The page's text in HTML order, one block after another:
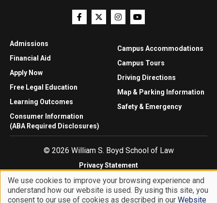
Admissions
Financial Aid
Apply Now
Free Legal Education
Learning Outcomes
Consumer Information
(ABA Required Disclosures)
Campus Accommodations
Campus Tours
Driving Directions
Map & Parking Information
Safety & Emergency
© 2026 William S. Boyd School of Law
Privacy Statement
Website Accessibility
Website Feedback
Use
We use cookies to improve your browsing experience and
understand how our website is used. By using this site, you
consent to our use of cookies as described in our Website